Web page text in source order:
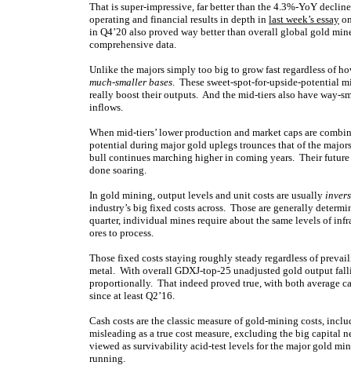
That is super-impressive, far better than the 4.3%-YoY
operating and financial results in depth in last week’s essay
in Q4’20 also proved way better than overall global gold
comprehensive data.
Unlike the majors simply too big to grow fast regardless of
much-smaller bases. These sweet-spot-for-upside-potential
really boost their outputs. And the mid-tiers also have way-
inflows.
When mid-tiers’ lower production and market caps are
potential during major gold uplegs trounces that of the
bull continues marching higher in coming years. Their
done soaring.
In gold mining, output levels and unit costs are usually
industry’s big fixed costs across. Those are generally
quarter, individual mines require about the same levels of
ores to process.
Those fixed costs staying roughly steady regardless of
metal. With overall GDXJ-top-25 unadjusted gold output
proportionally. That indeed proved true, with both average
since at least Q2’16.
Cash costs are the classic measure of gold-mining costs,
misleading as a true cost measure, excluding the big capital
viewed as survivability acid-test levels for the major gold
running.